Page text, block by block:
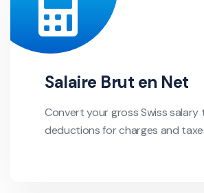
Salaire Brut en Net
Convert your gross Swiss
deductions for charges and